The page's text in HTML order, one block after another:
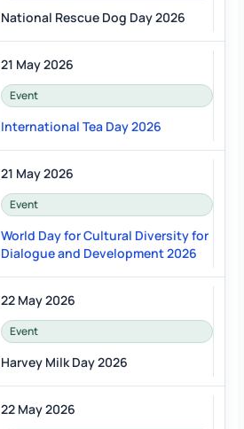
National Rescue Dog Day 2026
21 May 2026
Event
International Tea Day 2026
21 May 2026
Event
World Day for Cultural Diversity for
Dialogue and Development 2026
22 May 2026
Event
Harvey Milk Day 2026
22 May 2026